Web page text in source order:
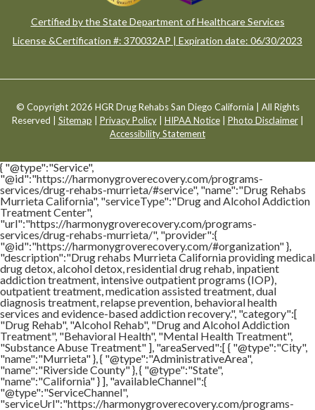
Certified by the State Department of Healthcare Services
License &Certification #: 370032AP | Expiration date: 06/30/2023
© Copyright 2026 HGR Drug Rehabs San Diego California | All Rights
Reserved | Sitemap Privacy Policy| HIPAA Notice| Photo Disclaimer|
Accessibility Statement
{ "@type":"Service",
"@id":"https://harmonygroverecovery.com/programs-
services/drug-rehabs-murrieta/#service", "name":"Drug Rehabs
Murrieta California", "serviceType":"Drug and Alcohol Addiction
Treatment Center",
"url":"https://harmonygroverecovery.com/programs-
services/drug-rehabs-murrieta/", "provider":{
"@id":"https://harmonygroverecovery.com/#organization" },
"description":"Drug rehabs Murrieta California providing medical
drug detox, alcohol detox, residential drug rehab, inpatient
addiction treatment, intensive outpatient programs (IOP),
outpatient treatment, medication assisted treatment, dual
diagnosis treatment, relapse prevention, behavioral health
services and evidence-based addiction recovery.", "category":[
"Drug Rehab", "Alcohol Rehab", "Drug and Alcohol Addiction
Treatment", "Behavioral Health", "Mental Health Treatment",
"Substance Abuse Treatment" ], "areaServed":[ { "@type":"City",
"name":"Murrieta" }, { "@type":"AdministrativeArea",
"name":"Riverside County" }, { "@type":"State",
"name":"California" } ], "availableChannel":{
"@type":"ServiceChannel",
"serviceUrl":"https://harmonygroverecovery.com/programs-